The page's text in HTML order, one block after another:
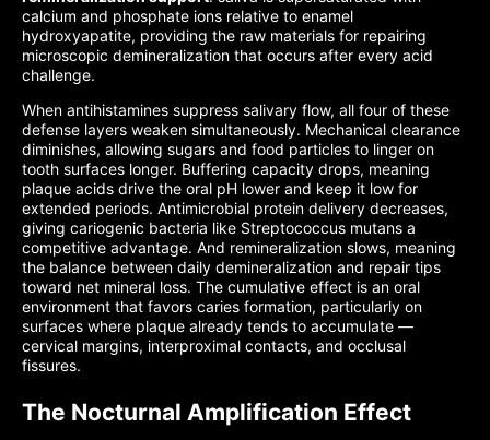
calcium and phosphate ions relative to enamel
hydroxyapatite, providing the raw materials for repairing
microscopic demineralization that occurs after every acid
challenge.
When antihistamines suppress salivary flow, all four of these
defense layers weaken simultaneously. Mechanical clearance
diminishes, allowing sugars and food particles to linger on
tooth surfaces longer. Buffering capacity drops, meaning
plaque acids drive the oral pH lower and keep it low for
extended periods. Antimicrobial protein delivery decreases,
giving cariogenic bacteria like Streptococcus mutans a
competitive advantage. And remineralization slows, meaning
the balance between daily demineralization and repair tips
toward net mineral loss. The cumulative effect is an oral
environment that favors caries formation, particularly on
surfaces where plaque already tends to accumulate —
cervical margins, interproximal contacts, and occlusal
fissures.
The Nocturnal Amplification Effect